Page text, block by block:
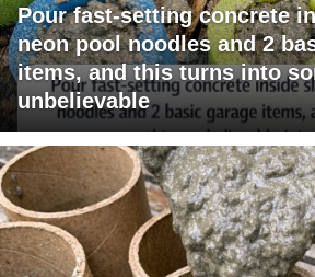
Pour fast-setting concrete
neon pool noodles and 2
items, and this turns into
unbelievable